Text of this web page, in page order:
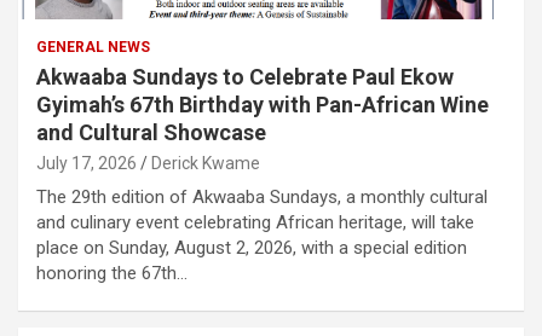
GENERAL NEWS
Akwaaba Sundays to Celebrate Paul Ekow
Gyimah’s 67th Birthday with Pan-African Wine
and Cultural Showcase
July 17, 2026 Derick Kwame
The 29th edition of Akwaaba Sundays, a monthly cultural
and culinary event celebrating African heritage, will take
place on Sunday, August 2, 2026, with a special edition
honoring the 67th…